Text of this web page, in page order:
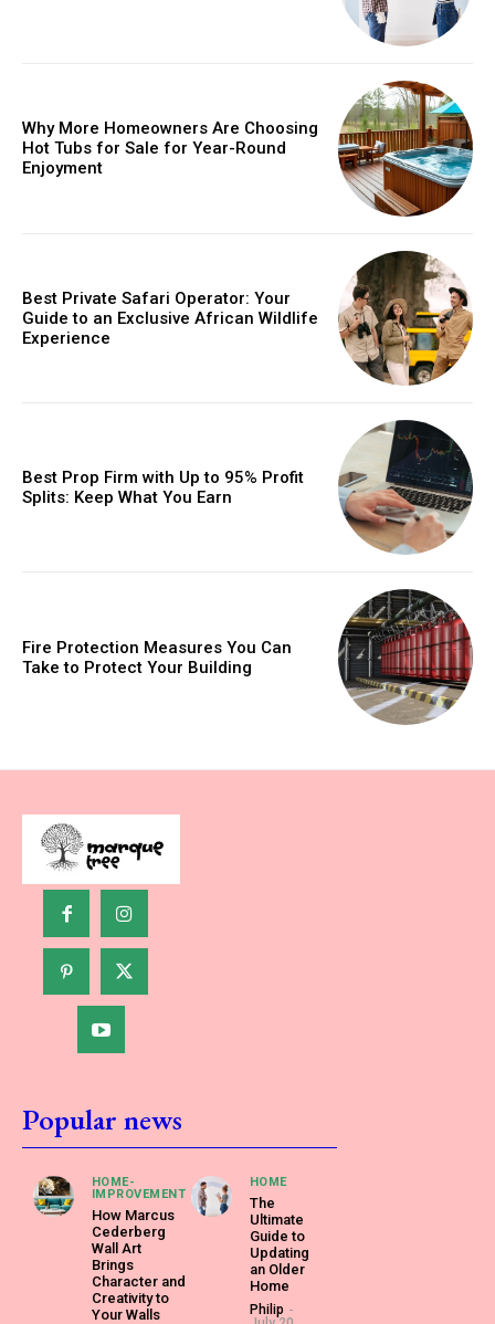
Why More Homeowners Are Choosing
Hot Tubs for Sale for Year-Round
Enjoyment
Best Private Safari Operator: Your
Guide to an Exclusive African Wildlife
Experience
Best Prop Firm with Up to 95% Profit
Splits: Keep What You Earn
Fire Protection Measures You Can
Take to Protect Your Building
Popular news
HOME-
IMPROVEMENT
How Marcus
Cederberg
Wall Art
Brings
Character and
Creativity to
Your Walls
HOME
The
Ultimate
Guide to
Updating
an Older
Home
Philip -